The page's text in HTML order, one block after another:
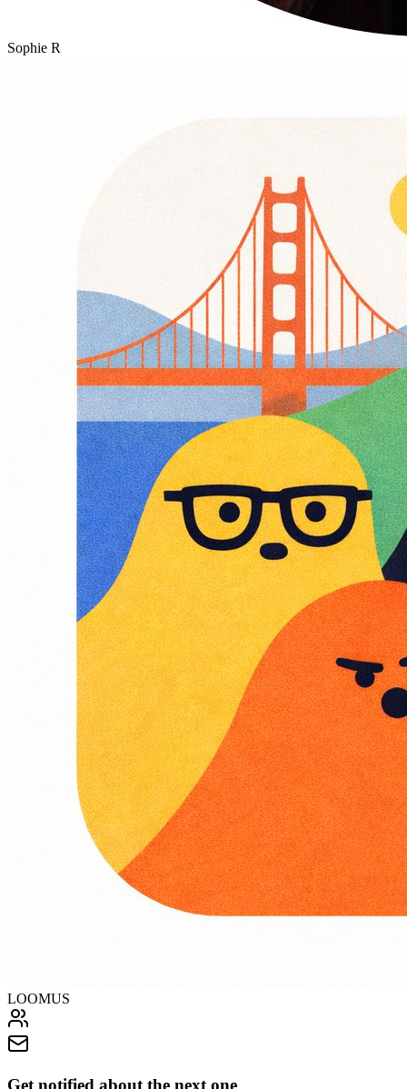
Sophie R
LOOMUS
Get notified about the next one